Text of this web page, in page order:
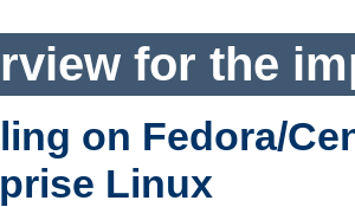
for the
on Fedora/
Linux